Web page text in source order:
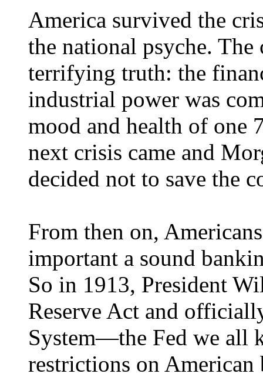
America survived the
the national psyche.
terrifying truth: the
industrial power was
mood and health of one
next crisis came and
decided not to save the
From then on,
important a sound
So in 1913, President
Reserve Act and
System—the Fed we all
restrictions on